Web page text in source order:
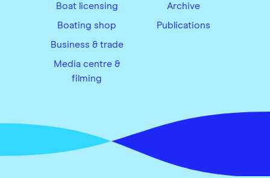
Boat licensing
Boating shop
Business & trade
Media centre &
filming
Archive
Publications